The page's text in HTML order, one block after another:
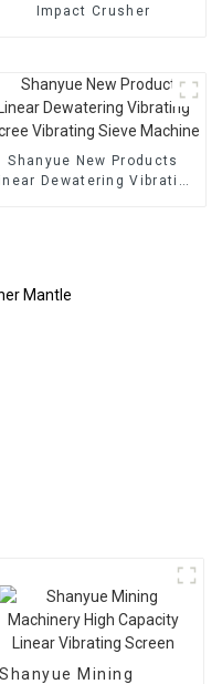
Impact Crusher
Shanyue New Products
Dewatering Vibrating
Shanyue Mining